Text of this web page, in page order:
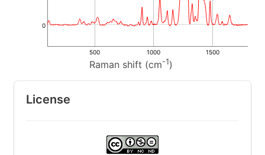
Raman shift (cm-1)
0
500 1000 1500
License